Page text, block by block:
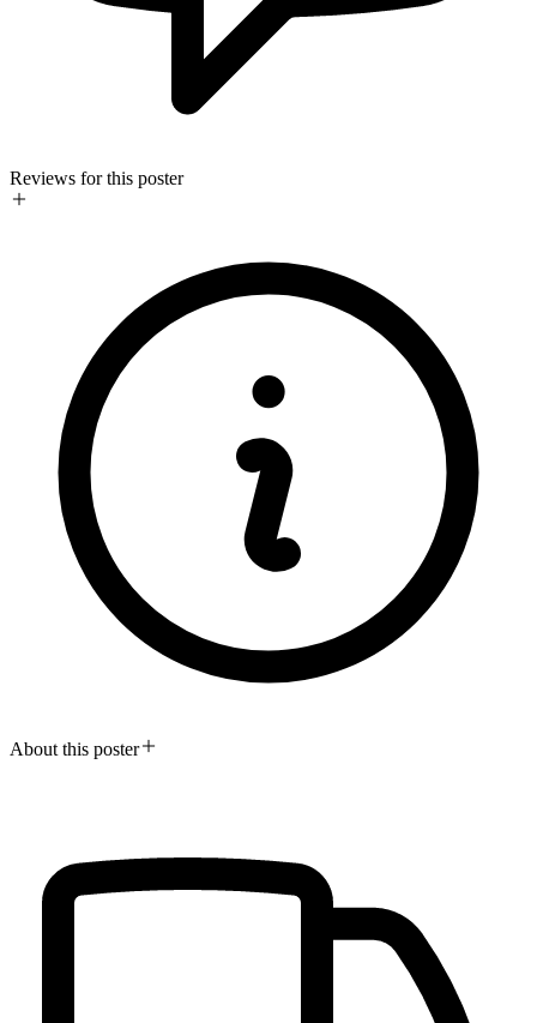
Reviews for this poster
About this poster